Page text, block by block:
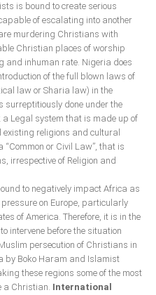
is bound to create serious
of escalating into another
murdering Christians with
Christian places of worship
and inhuman rate. Nigeria does
of the full blown laws of
law or Sharia law) in the
surreptitiously done under the
Legal system that is made up of
existing religions and cultural
or Civil Law”, that is
irrespective of Religion and
to negatively impact Africa as
on Europe, particularly
of America. Therefore, it is in the
intervene before the situation
persecution of Christians in
by Boko Haram and Islamist
these regions some of the most
a Christian. International